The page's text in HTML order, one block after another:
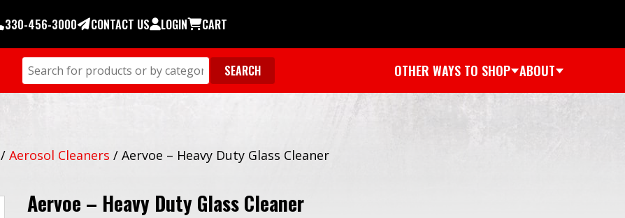
330-456-3000 CONTACT US LOGIN CART
OTHER WAYS TO SHOP ABOUT
/ Aerosol Cleaners / Aervoe – Heavy Duty Glass Cleaner
Aervoe – Heavy Duty Glass Cleaner